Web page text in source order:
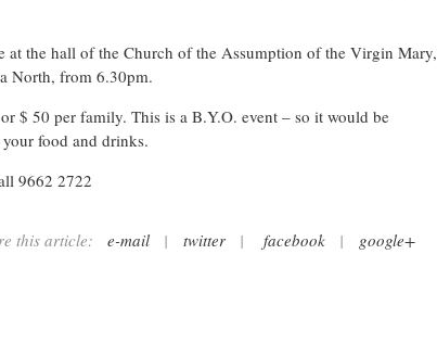
at the hall of the Church of the Assumption of the Virgin Mary,
North, from 6.30pm.
$ 50 per family. This is a B.Y.O. event – so it would be
food and drinks.
9662 2722
this article: e-mail | twitter | facebook | google+